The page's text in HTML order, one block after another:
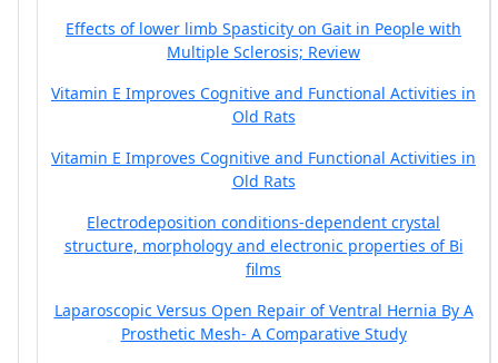
Effects of lower limb Spasticity on Gait in People with
Multiple Sclerosis; Review
Vitamin E Improves Cognitive and Functional Activities in
Old Rats
Vitamin E Improves Cognitive and Functional Activities in
Old Rats
Electrodeposition conditions-dependent crystal
structure, morphology and electronic properties of Bi
films
Laparoscopic Versus Open Repair of Ventral Hernia By A
Prosthetic Mesh- A Comparative Study